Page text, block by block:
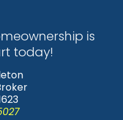
is
today!